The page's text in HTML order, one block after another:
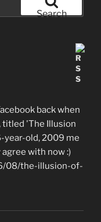
Search
back when
titled 'The Illusion
year-old, 2009 me
with now :)
08/the-illusion-of-